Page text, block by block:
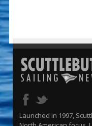
Launched in 1997,